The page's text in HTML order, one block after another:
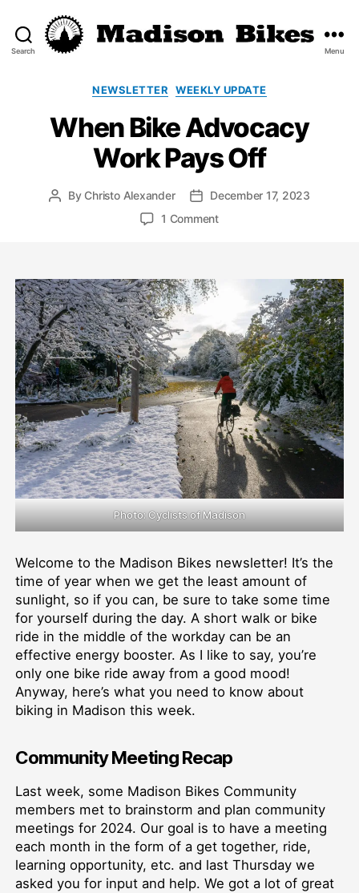
Search Menu
Categories
NEWSLETTER WEEKLY UPDATE
When Bike Advocacy
Work Pays Off
PostBy Christo Alexander
Post
date
December 17, 2023
1 Commenton
Pays
Photo: Cyclists of Madison
Welcome to the Madison Bikes newsletter! It’s the
time of year when we get the least amount of
sunlight, so if you can, be sure to take some time
for yourself during the day. A short walk or bike
ride in the middle of the workday can be an
effective energy booster. As I like to say, you’re
only one bike ride away from a good mood!
Anyway, here’s what you need to know about
biking in Madison this week.
Community Meeting Recap
Last week, some Madison Bikes Community
members met to brainstorm and plan community
meetings for 2024. Our goal is to have a meeting
each month in the form of a get together, ride,
learning opportunity, etc. and last Thursday we
asked you for input and help. We got a lot of great